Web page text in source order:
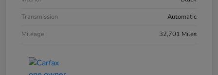
Transmission
Automatic
Mileage
32,701 Miles